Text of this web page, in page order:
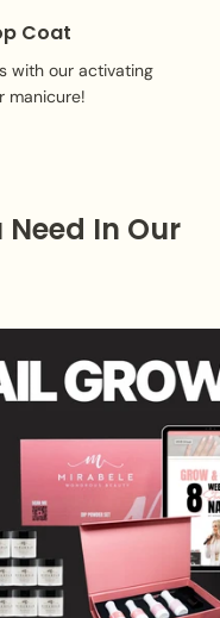
Coat
with our activating
manicure!
In Our